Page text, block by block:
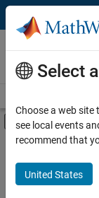
Skip to content
Careers at
MathWorks
Off-Main Content
FILTERED BY
New Career
Business
Select
Choose a web site
see local events
recommend that
United States